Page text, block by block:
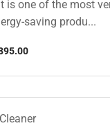
is one of the most
saving produ...